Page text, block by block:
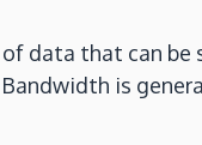
data that can
is